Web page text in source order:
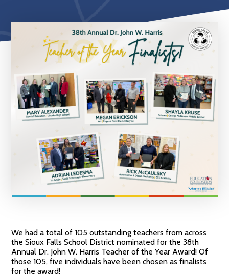
We had a total of 105 outstanding teachers from across
the Sioux Falls School District nominated for the 38th
Annual Dr. John W. Harris Teacher of the Year Award! Of
those 105, five individuals have been chosen as finalists
for the award!